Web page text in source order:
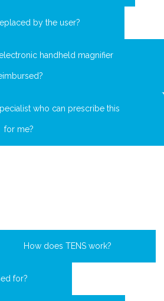
by the user?
handheld magnifier
who can prescribe this
for me?
How does TENS work?
for?